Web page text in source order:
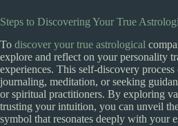
Steps to Discovering Your True
To discover your true astrological
explore and reflect on your personality
experiences. This self-discovery
journaling, meditation, or seeking
or spiritual practitioners. By exploring
trusting your intuition, you can unveil
symbol that resonates deeply with your